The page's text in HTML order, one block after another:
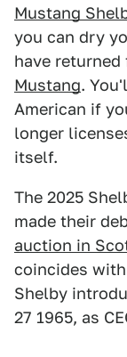
Mustang
you can dry
have returned
Mustang.
American if
longer
itself.
The 2025
made their
auction in
coincides
Shelby
27 1965, as